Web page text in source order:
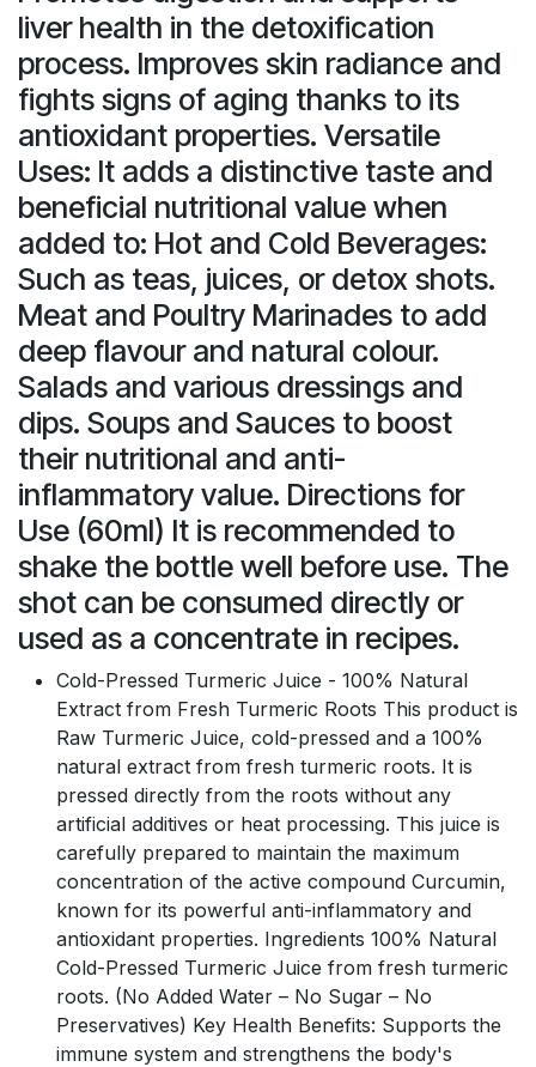
liver health in the detoxification
process. Improves skin radiance and
fights signs of aging thanks to its
antioxidant properties. Versatile
Uses: It adds a distinctive taste and
beneficial nutritional value when
added to: Hot and Cold Beverages:
Such as teas, juices, or detox shots.
Meat and Poultry Marinades to add
deep flavour and natural colour.
Salads and various dressings and
dips. Soups and Sauces to boost
their nutritional and anti-
inflammatory value. Directions for
Use (60ml) It is recommended to
shake the bottle well before use. The
shot can be consumed directly or
used as a concentrate in recipes.
Cold-Pressed Turmeric Juice - 100% Natural
Extract from Fresh Turmeric Roots This product is
Raw Turmeric Juice, cold-pressed and a 100%
natural extract from fresh turmeric roots. It is
pressed directly from the roots without any
artificial additives or heat processing. This juice is
carefully prepared to maintain the maximum
concentration of the active compound Curcumin,
known for its powerful anti-inflammatory and
antioxidant properties. Ingredients 100% Natural
Cold-Pressed Turmeric Juice from fresh turmeric
roots. (No Added Water – No Sugar – No
Preservatives) Key Health Benefits: Supports the
immune system and strengthens the body's